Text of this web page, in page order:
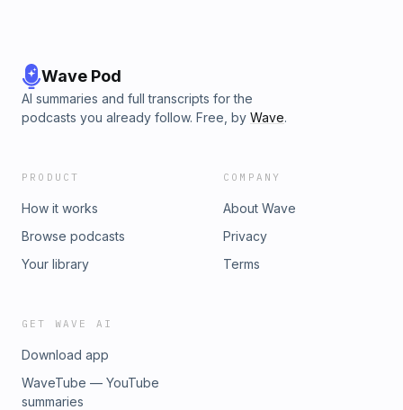
Wave Pod
AI summaries and full transcripts for the
podcasts you already follow. Free, by Wave.
PRODUCT
How it works
Browse podcasts
Your library
COMPANY
About Wave
Privacy
Terms
GET WAVE AI
Download app
WaveTube — YouTube
summaries